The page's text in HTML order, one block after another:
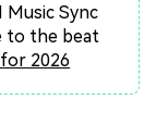
Music Sync
to the beat
2026